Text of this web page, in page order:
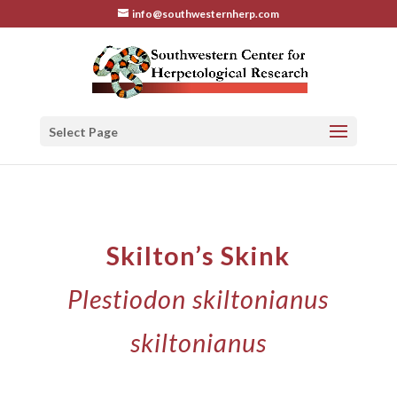
info@southwesternherp.com
Select Page
Skilton’s Skink
Plestiodon skiltonianus
skiltonianus